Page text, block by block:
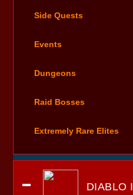
Side Quests
Events
Dungeons
Raid Bosses
Extremely Rare Elites
DIABLO